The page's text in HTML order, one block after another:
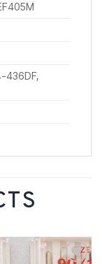
436DF,